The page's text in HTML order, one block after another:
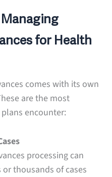
for Health
comes with its own
are the most
encounter:
processing can
thousands of cases